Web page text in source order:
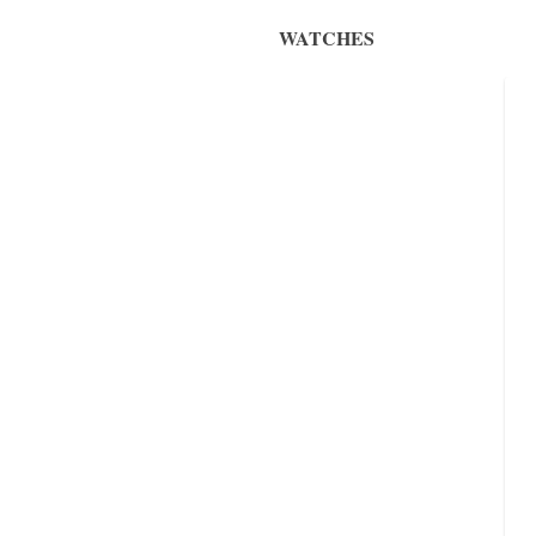
WATCHES